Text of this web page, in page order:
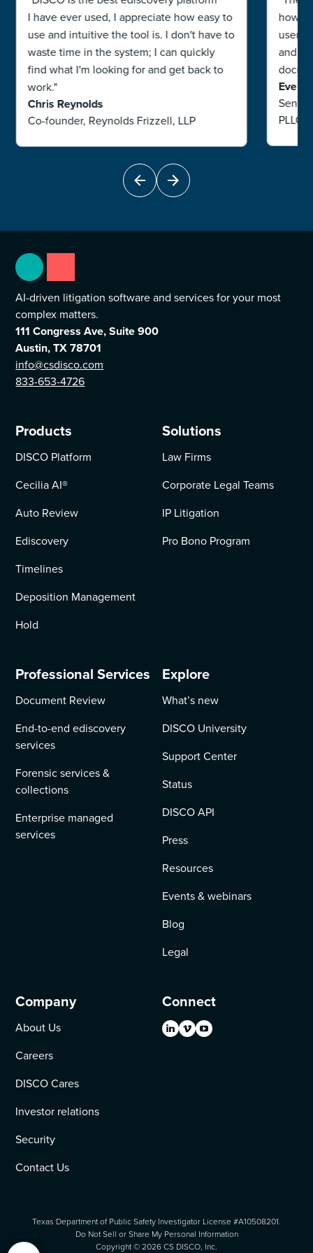
I have ever used, I appreciate how easy to
use and intuitive the tool is. I don't have to
waste time in the system; I can quickly
find what I'm looking for and get back to
work."
Chris Reynolds
Co-founder, Reynolds Frizzell, LLP
how
users.
and
Eve
Senior
PLLC
AI-driven litigation software and services for your most
complex matters.
111 Congress Ave, Suite 900
Austin, TX 78701
info@csdisco.com
833-653-4726
Products
DISCO Platform
Cecilia AI®
Auto Review
Ediscovery
Timelines
Deposition Management
Hold
Solutions
Law Firms
Corporate Legal Teams
IP Litigation
Pro Bono Program
Professional Services
Document Review
End-to-end ediscovery
services
Forensic services &
collections
Enterprise managed
services
Explore
What’s new
DISCO University
Support Center
Status
DISCO API
Press
Resources
Events & webinars
Blog
Legal
Company
About Us
Careers
DISCO Cares
Investor relations
Security
Contact Us
Connect
Copyright ©2026CS DISCO, Inc.
Texas Department of Public Safety Investigator License #A10508201.
Do Not Sell or Share My Personal Information